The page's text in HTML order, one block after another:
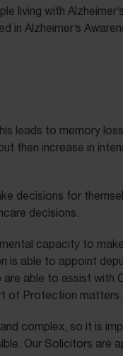
living with
Alzheimer’s
leads to memory
then increase in
decisions for
decisions.
capacity to
is able to appoint
able to assist with
of Protection matters.
complex, so it is
Our Solicitors are